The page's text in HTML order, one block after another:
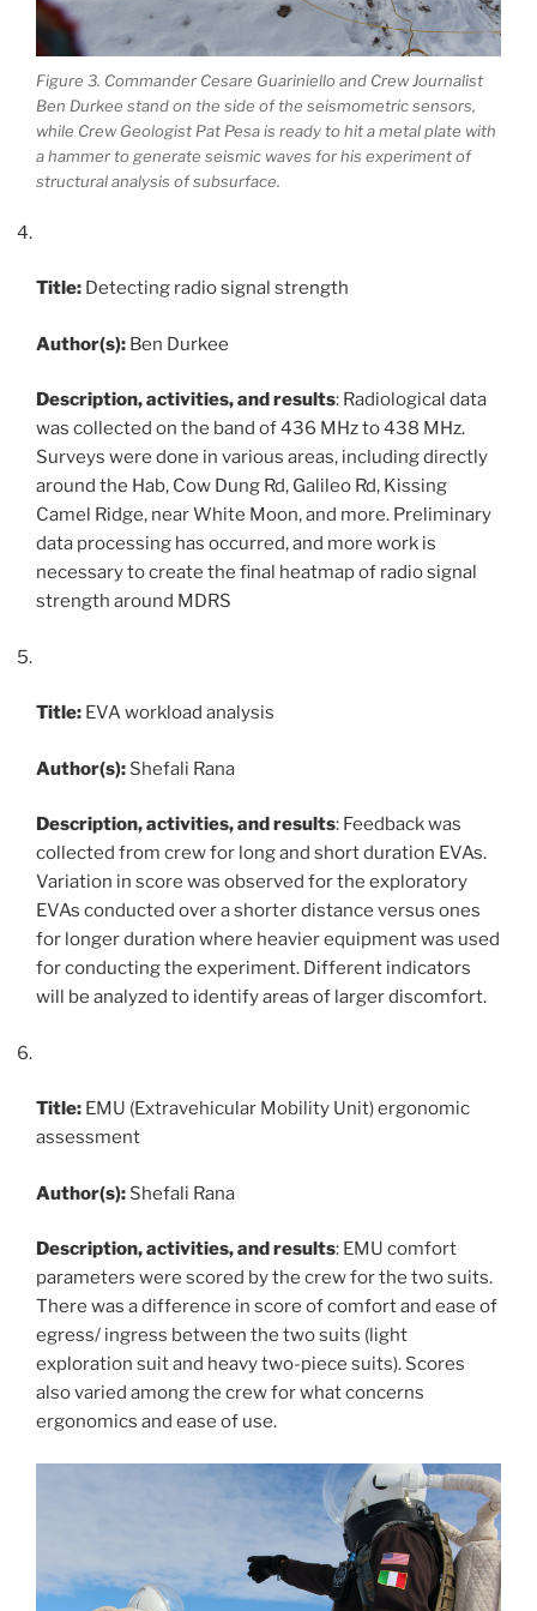
Figure 3. Commander Cesare Guariniello and Crew Journalist
Ben Durkee stand on the side of the seismometric sensors,
while Crew Geologist Pat Pesa is ready to hit a metal plate with
a hammer to generate seismic waves for his experiment of
structural analysis of subsurface.
Title: Detecting radio signal strength
Author(s): Ben Durkee
Description, activities, and results: Radiological data
was collected on the band of 436 MHz to 438 MHz.
Surveys were done in various areas, including directly
around the Hab, Cow Dung Rd, Galileo Rd, Kissing
Camel Ridge, near White Moon, and more. Preliminary
data processing has occurred, and more work is
necessary to create the final heatmap of radio signal
strength around MDRS
Title: EVA workload analysis
Author(s): Shefali Rana
Description, activities, and results: Feedback was
collected from crew for long and short duration EVAs.
Variation in score was observed for the exploratory
EVAs conducted over a shorter distance versus ones
for longer duration where heavier equipment was used
for conducting the experiment. Different indicators
will be analyzed to identify areas of larger discomfort.
Title: EMU (Extravehicular Mobility Unit) ergonomic
assessment
Author(s): Shefali Rana
Description, activities, and results: EMU comfort
parameters were scored by the crew for the two suits.
There was a difference in score of comfort and ease of
egress/ ingress between the two suits (light
exploration suit and heavy two-piece suits). Scores
also varied among the crew for what concerns
ergonomics and ease of use.